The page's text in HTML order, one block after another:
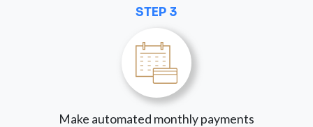
STEP 3
Make automated monthly payments